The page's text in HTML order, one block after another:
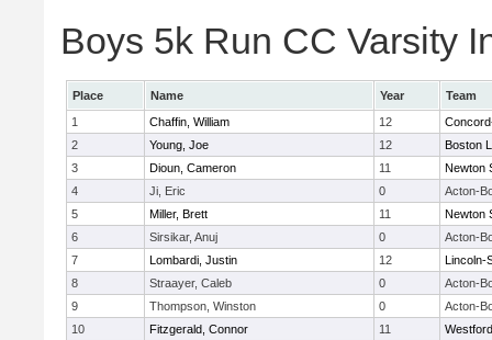
Boys 5k Run CC Varsity
Place Name Year
Team
1
Chaffin, William 12
2
Young, Joe 12
Boston
3
Dioun, Cameron 11
Newton
4
Ji, Eric 0
Acton-
5
Miller, Brett 11
Newton
6
Sirsikar, Anuj 0
Acton-
7
Lombardi, Justin 12
Lincoln-
8
Straayer, Caleb 0
Acton-
9
Thompson, Winston 0
Acton-
10
Fitzgerald, Connor 11